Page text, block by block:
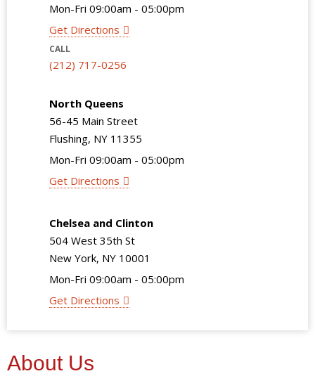
Mon-Fri 09:00am - 05:00pm
Get Directions
CALL
(212) 717-0256
North Queens
56-45 Main Street
Flushing, NY 11355
Mon-Fri 09:00am - 05:00pm
Get Directions
Chelsea and Clinton
504 West 35th St
New York, NY 10001
Mon-Fri 09:00am - 05:00pm
Get Directions
About Us